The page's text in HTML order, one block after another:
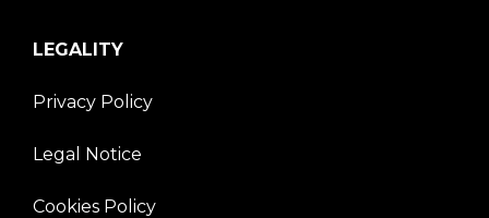
LEGALITY
Privacy Policy
Legal Notice
Cookies Policy